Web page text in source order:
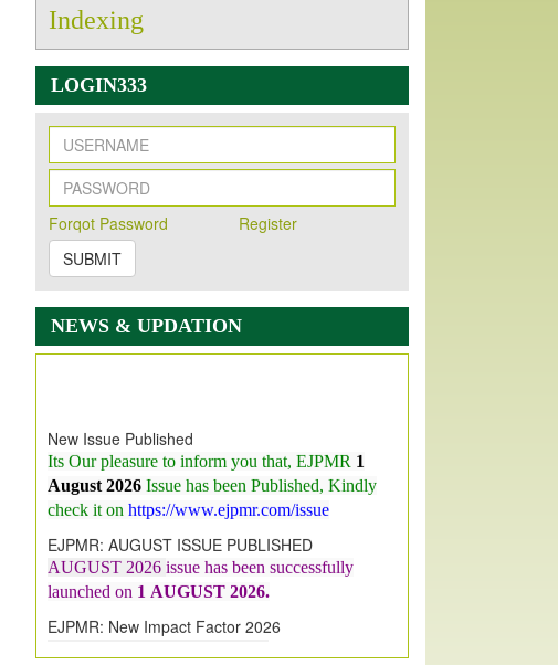
Indexing
LOGIN333
Forqot Password
Register
SUBMIT
NEWS & UPDATION
August 2026 Issue has been Published, Kindly
check it onhttps://www.ejpmr.com/issue
EJPMR: AUGUST ISSUE PUBLISHED
launched on1AUGUST2026.
EJPMR: New Impact Factor 2026
Increasedfrom7.065 to 8.158,for Year 2026